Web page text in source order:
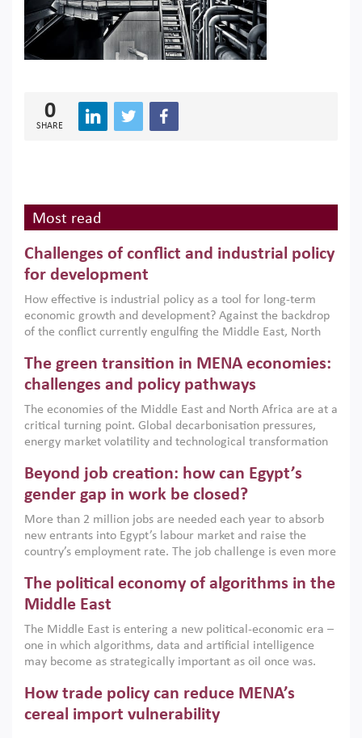
0
SHARE
Most read
Challenges of conflict and industrial policy
for development
How effective is industrial policy as a tool for long-term
economic growth and development? Against the backdrop
of the conflict currently engulfing the Middle East, North
argues that while industrial policies are widely used across
the region, they can only address market failures and foster
growth when they are aligned with country capabilities,
implemented with accountability and backed by capable
institutions.
The green transition in MENA economies:
challenges and policy pathways
The economies of the Middle East and North Africa are at a
critical turning point. Global decarbonisation pressures,
energy market volatility and technological transformation
models. This column argues that the green transition is not
only an environmental necessity but also a strategic
economic imperative.
Beyond job creation: how can Egypt’s
gender gap in work be closed?
More than 2 million jobs are needed each year to absorb
new entrants into Egypt’s labour market and raise the
country’s employment rate. The job challenge is even more
low despite recent gains in education. This column reports
on the second Development Dialogue, an ERF–World Bank
scholars, policy-makers and private sector leaders at the
American University in Cairo to consider how the country’s
gender gap in work can be closed.
The political economy of algorithms in the
Middle East
The Middle East is entering a new political-economic era –
one in which algorithms, data and artificial intelligence
may become as strategically important as oil once was.
digital infrastructure, smart governance and AI-driven
economic transformation. This column outlines how AI and
algorithmic governance are reshaping power, inequality
How trade policy can reduce MENA’s
cereal import vulnerability